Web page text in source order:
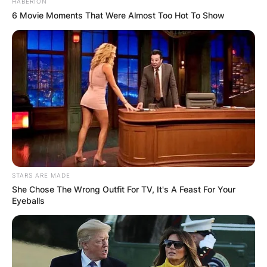
HABERION
6 Movie Moments That Were Almost Too Hot To Show
STARS ARE MADE
She Chose The Wrong Outfit For TV, It's A Feast For Your
Eyeballs